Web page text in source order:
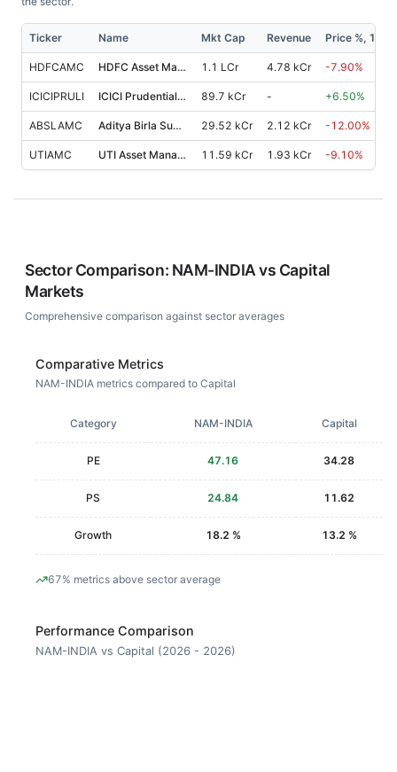
Ticker Name Mkt Cap Revenue Price %, 1M
HDFCAMC HDFC Asset Management Co. 1.1 LCr 4.78 kCr -7.90%
ICICIPRULI ICICI Prudential Life Insurance Co. 89.7 kCr - +6.50%
ABSLAMC Aditya Birla Sun Life AMC 29.52 kCr 2.12 kCr -12.00%
UTIAMC UTI Asset Management Co. 11.59 kCr 1.93 kCr -9.10%
Sector Comparison: NAM-INDIAvs Capital
Markets
Comprehensive comparison against sector averages
Comparative Metrics
NAM-INDIA metrics compared to Capital
Category NAM-INDIA Capital
PE 47.16 34.28
PS 24.84 11.62
Growth 18.2 % 13.2 %
67% metrics above sector average
Performance Comparison
NAM-INDIA vs Capital (2026 - 2026)